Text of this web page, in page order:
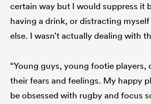
certain way but I would suppress it
having a drink, or distracting
else. I wasn’t actually dealing with
“Young guys, young footie players,
their fears and feelings. My happy
be obsessed with rugby and focus